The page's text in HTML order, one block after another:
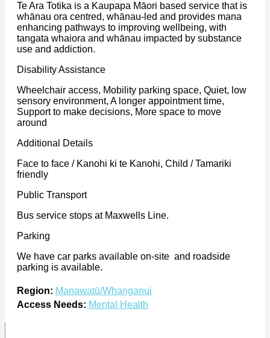
Te Ara Totika is a Kaupapa Māori based service that is
whānau ora centred, whānau-led and provides mana
enhancing pathways to improving wellbeing, with
tangata whaiora and whānau impacted by substance
use and addiction.
Disability Assistance
Wheelchair access, Mobility parking space, Quiet, low
sensory environment, A longer appointment time,
Support to make decisions, More space to move
around
Additional Details
Face to face / Kanohi ki te Kanohi, Child / Tamariki
friendly
Public Transport
Bus service stops at Maxwells Line.
Parking
We have car parks available on-site and roadside
parking is available.
Region: Manawatū/Whanganui
Access Needs: Mental Health